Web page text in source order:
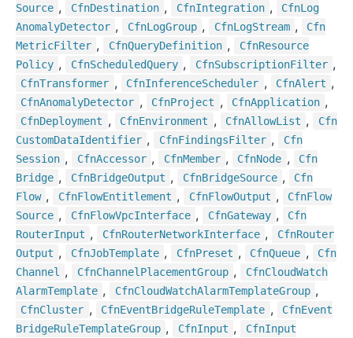
Source , CfnDestination , CfnIntegration , CfnLog
AnomalyDetector , CfnLogGroup , CfnLogStream ,
Cfn
MetricFilter , CfnQueryDefinition , CfnResource
Policy , CfnScheduledQuery , CfnSubscriptionFilter ,
CfnTransformer , CfnInferenceScheduler , CfnAlert ,
CfnAnomalyDetector , CfnProject , CfnApplication ,
CfnDeployment , CfnEnvironment , CfnAllowList ,
Cfn
CustomDataIdentifier , CfnFindingsFilter ,
Cfn
Session , CfnAccessor , CfnMember , CfnNode ,
Cfn
Bridge , CfnBridgeOutput , CfnBridgeSource ,
Cfn
Flow , CfnFlowEntitlement , CfnFlowOutput , CfnFlow
Source , CfnFlowVpcInterface , CfnGateway ,
Cfn
RouterInput , CfnRouterNetworkInterface , CfnRouter
Output , CfnJobTemplate , CfnPreset , CfnQueue ,
Cfn
Channel
, CfnChannel PlacementGroup , CfnCloudWatch
AlarmTemplate , CfnCloudWatchAlarmTemplateGroup ,
CfnCluster , CfnEventBridgeRuleTemplate , CfnEvent
BridgeRuleTemplateGroup , CfnInput , CfnInput